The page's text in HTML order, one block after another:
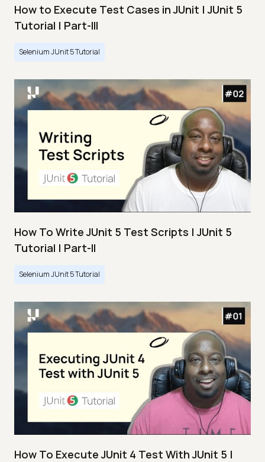
How to Execute Test Cases in JUnit | JUnit 5
Tutorial | Part-III
Selenium JUnit 5 Tutorial
How To Write JUnit 5 Test Scripts | JUnit 5
Tutorial | Part-II
Selenium JUnit 5 Tutorial
How To Execute JUnit 4 Test With JUnit 5 |